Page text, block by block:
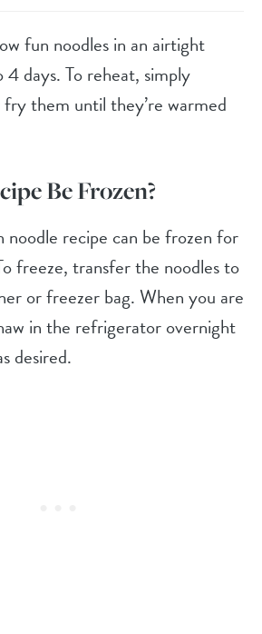
fun noodles in an airtight
days. To reheat, simply
them until they’re warmed
Be Frozen?
noodle recipe can be frozen for
freeze, transfer the noodles to
or freezer bag. When you are
in the refrigerator overnight
desired.